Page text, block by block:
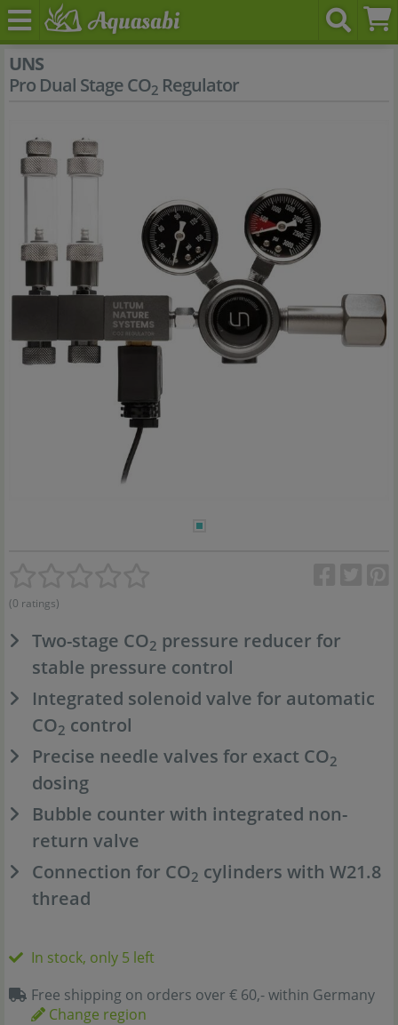
UNS
Pro Dual Stage CO2 Regulator
(0 ratings)
Two-stage CO2 pressure reducer for
stable pressure control
Integrated solenoid valve for automatic
CO2 control
Precise needle valves for exact CO2
dosing
Bubble counter with integrated non-
return valve
Connection for CO2 cylinders with W21.8
thread
In stock, only 5 left
Free shipping on orders over € 60,- within Germany
Change region